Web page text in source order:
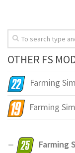
OTHER FS
Farming
Farming
Farming